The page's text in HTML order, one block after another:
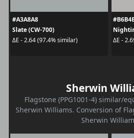
#A3A8A8
Slate (CW-700)
ΔE - 2.64 (97.4% similar)
ΔE -
Sherwin
Flagstone (PPG1001-4) similar/
Sherwin Williams. Conversion of
Sherwin